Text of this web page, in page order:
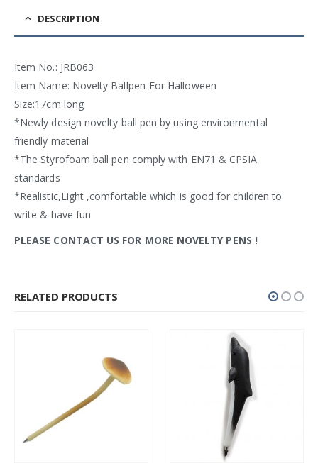
DESCRIPTION
Item No.: JRB063
Item Name: Novelty Ballpen-For Halloween
Size:17cm long
*Newly design novelty ball pen by using environmental
friendly material
*The Styrofoam ball pen comply with EN71 & CPSIA
standards
*Realistic,Light ,comfortable which is good for children to
write & have fun
PLEASE CONTACT US FOR MORE NOVELTY PENS !
RELATED PRODUCTS